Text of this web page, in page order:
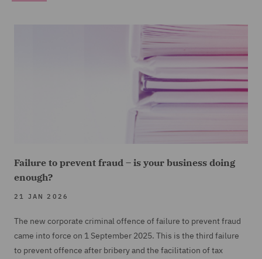
Failure to prevent fraud – is your business doing
enough?
21 JAN 2026
The new corporate criminal offence of failure to prevent fraud
came into force on 1 September 2025. This is the third failure
to prevent offence after bribery and the facilitation of tax